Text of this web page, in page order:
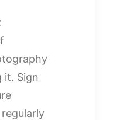
it. Sign